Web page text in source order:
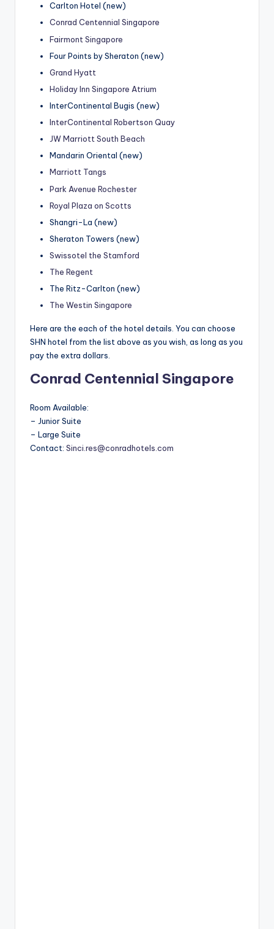
Carlton Hotel (new)
Conrad Centennial Singapore
Fairmont Singapore
Four Points by Sheraton (new)
Grand Hyatt
Holiday Inn Singapore Atrium
InterContinental Bugis (new)
InterContinental Robertson Quay
JW Marriott South Beach
Mandarin Oriental (new)
Marriott Tangs
Park Avenue Rochester
Royal Plaza on Scotts
Shangri-La (new)
Sheraton Towers (new)
Swissotel the Stamford
The Regent
The Ritz-Carlton (new)
The Westin Singapore
Here are the each of the hotel details. You can choose
SHN hotel from the list above as you wish, as long as you
pay the extra dollars.
Conrad Centennial Singapore
Room Available:
– Junior Suite
– Large Suite
Contact: Sinci.res@conradhotels.com